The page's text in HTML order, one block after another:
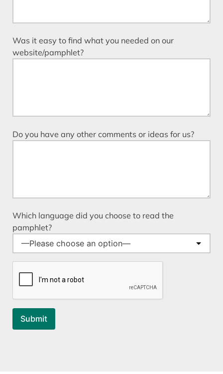
Was it easy to find what you needed on our
website/pamphlet?
Do you have any other comments or ideas for us?
Which language did you choose to read the
pamphlet?